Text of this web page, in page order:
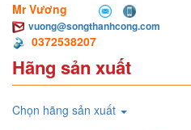
Mr Vương
vuong@songthanhcong.com
0372538207
Hãng sản xuất
Chọn hãng sản xuất